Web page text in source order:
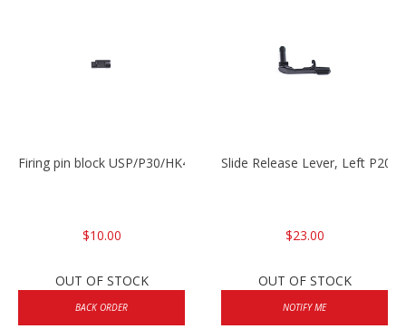
Firing pin block USP/P30/HK45/P200
$10.00
OUT OF STOCK
BACK ORDER
Slide Release Lever, Left
$23.00
OUT OF STOCK
NOTIFY ME